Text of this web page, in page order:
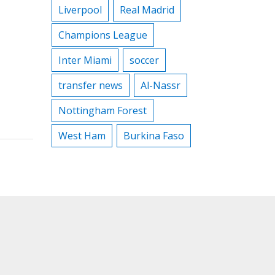
Liverpool
Real Madrid
Champions League
Inter Miami
soccer
transfer news
Al-Nassr
Nottingham Forest
West Ham
Burkina Faso